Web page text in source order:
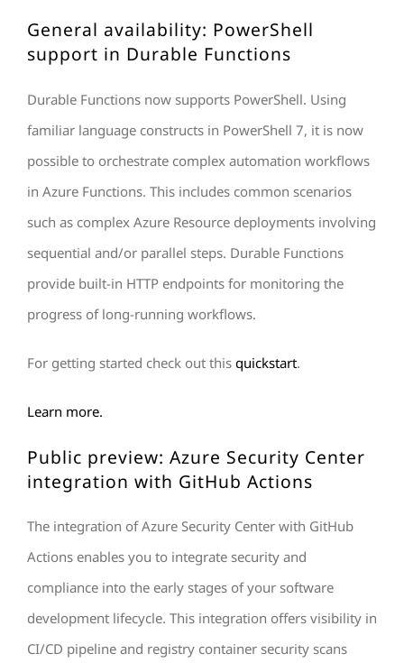
General availability: PowerShell
support in Durable Functions
Durable Functions now supports PowerShell. Using
familiar language constructs in PowerShell 7, it is now
possible to orchestrate complex automation workflows
in Azure Functions. This includes common scenarios
such as complex Azure Resource deployments involving
sequential and/or parallel steps. Durable Functions
provide built-in HTTP endpoints for monitoring the
progress of long-running workflows.
For getting started check out this quickstart.
Learn more.
Public preview: Azure Security Center
integration with GitHub Actions
The integration of Azure Security Center with GitHub
Actions enables you to integrate security and
compliance into the early stages of your software
development lifecycle. This integration offers visibility in
CI/CD pipeline and registry container security scans